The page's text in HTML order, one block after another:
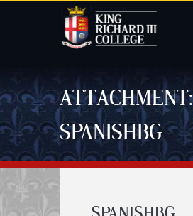
ATTACHMENT:
SPANISHBG